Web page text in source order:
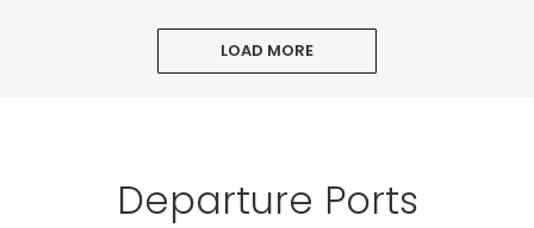
LOAD MORE
Departure Ports